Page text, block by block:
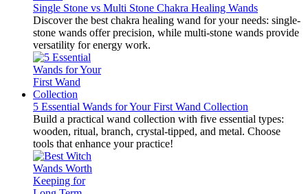
Single Stone vs Multi Stone Chakra Healing Wands
Discover the best chakra healing wand for your needs: single-
stone wands offer precision, while multi-stone wands provide
versatility for energy work.
5 Essential Wands for Your First Wand Collection
Build a practical wand collection with five essential types:
wooden, ritual, branch, crystal-tipped, and metal. Choose
tools that enhance your practice!